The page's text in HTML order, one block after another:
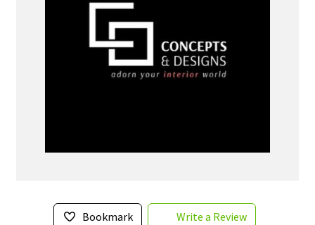
Bookmark Write a Review